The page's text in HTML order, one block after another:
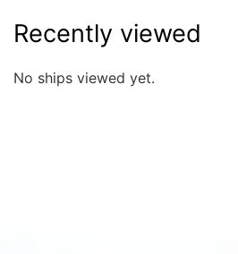
Recently viewed
No ships viewed yet.